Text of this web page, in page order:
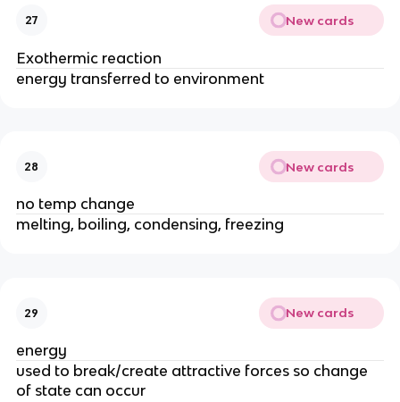
27 New cards
Exothermic reaction
energy transferred to environment
28 New cards
no temp change
melting, boiling, condensing, freezing
29 New cards
energy
used to break/create attractive forces so change
of state can occur